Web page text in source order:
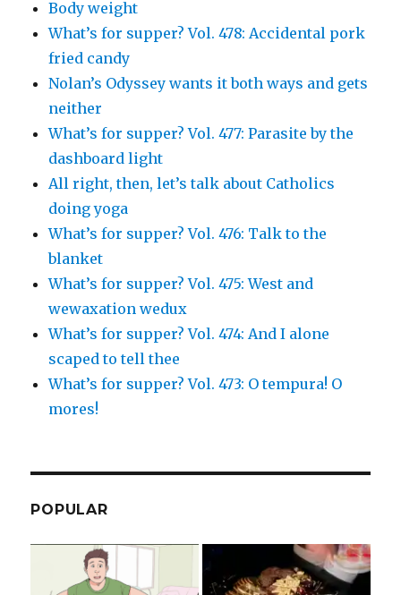
Body weight
What’s for supper? Vol. 478: Accidental pork
fried candy
Nolan’s Odyssey wants it both ways and gets
neither
What’s for supper? Vol. 477: Parasite by the
dashboard light
All right, then, let’s talk about Catholics
doing yoga
What’s for supper? Vol. 476: Talk to the
blanket
What’s for supper? Vol. 475: West and
wewaxation wedux
What’s for supper? Vol. 474: And I alone
scaped to tell thee
What’s for supper? Vol. 473: O tempura! O
mores!
POPULAR